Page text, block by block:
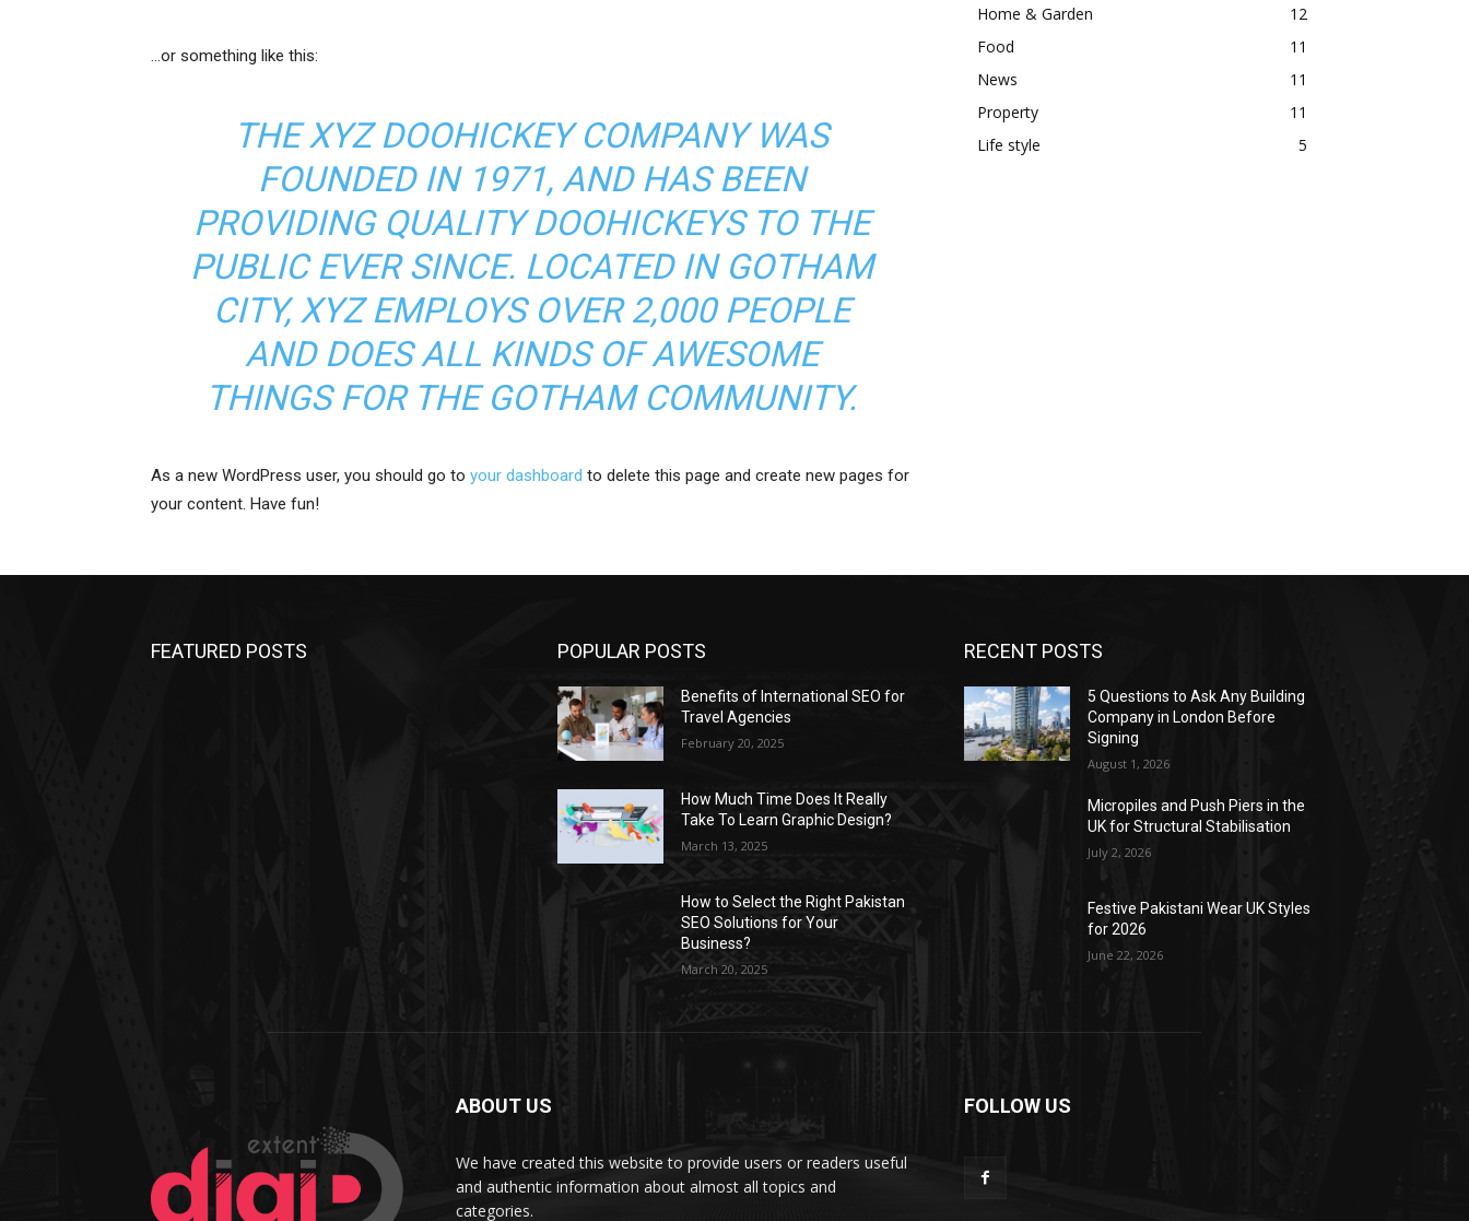
…or something like this:
THE XYZ DOOHICKEY COMPANY WAS
FOUNDED IN 1971, AND HAS BEEN
PROVIDING QUALITY DOOHICKEYS TO THE
PUBLIC EVER SINCE. LOCATED IN GOTHAM
CITY, XYZ EMPLOYS OVER 2,000 PEOPLE
AND DOES ALL KINDS OF AWESOME
THINGS FOR THE GOTHAM COMMUNITY.
As a new WordPress user, you should go to your dashboard to delete this page and create new pages for
your content. Have fun!
Home & Garden
12
Food
11
News
11
Property
11
Life style
5
FEATURED POSTS POPULAR POSTS
Benefits of International SEO for
Travel Agencies
February 20, 2025
How Much Time Does It Really
Take To Learn Graphic Design?
March 13, 2025
How to Select the Right Pakistan
SEO Solutions for Your
Business?
March 20, 2025
RECENT POSTS
5 Questions to Ask Any Building
Company in London Before
Signing
August 1, 2026
Micropiles and Push Piers in the
UK for Structural Stabilisation
July 2, 2026
Festive Pakistani Wear UK Styles
for 2026
June 22, 2026
ABOUT US
We have created this website to provide users or readers useful
and authentic information about almost all topics and
categories.
FOLLOW US